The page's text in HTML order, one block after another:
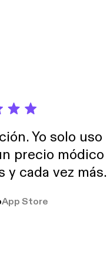
all the costs
Yo solo uso
precio módico
y cada vez más.
App Store